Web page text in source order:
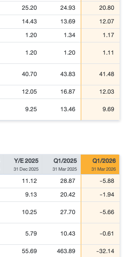
25.20 24.93 20.80
14.43 13.69 12.07
1.20 1.34 1.17
1.20 1.20 1.11
40.70 43.83 41.48
12.05 16.87 12.03
9.25 13.46 9.69
Y/E 2025
31 Dec 2025
Q1/2025
31 Mar 2025
Q1/2026
31 Mar 2026
11.12 28.87 -5.88
9.13 20.42 -1.94
10.25 27.70 -5.66
5.79 10.43 -0.61
55.69 463.89 -32.14